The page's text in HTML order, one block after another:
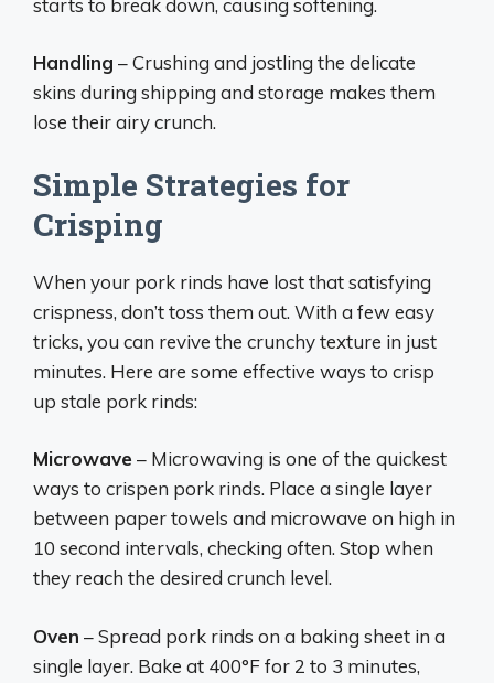
Handling – Crushing and jostling the delicate
skins during shipping and storage makes them
lose their airy crunch.
Simple Strategies for
Crisping
When your pork rinds have lost that satisfying
crispness, don’t toss them out. With a few easy
tricks, you can revive the crunchy texture in just
minutes. Here are some effective ways to crisp
up stale pork rinds:
Microwave – Microwaving is one of the quickest
ways to crispen pork rinds. Place a single layer
between paper towels and microwave on high in
10 second intervals, checking often. Stop when
they reach the desired crunch level.
Oven – Spread pork rinds on a baking sheet in a
single layer. Bake at 400°F for 2 to 3 minutes,